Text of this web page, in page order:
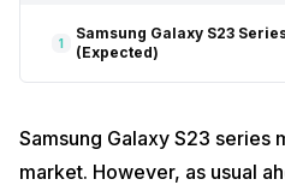
1
Samsung Galaxy S23
(Expected)
Samsung Galaxy S23 series
market. However, as usual